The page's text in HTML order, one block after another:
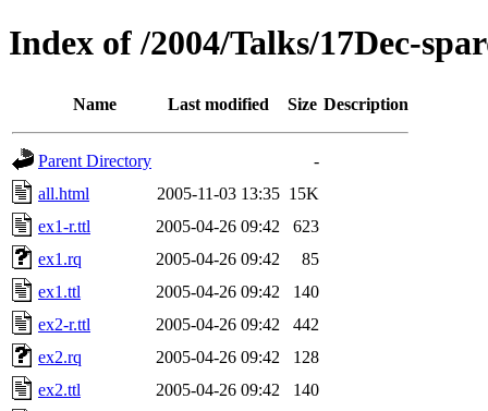
Index of /2004/Talks/17Dec-
Name Last modified Size Description
Parent Directory
-
all.html
2005-11-03 13:35 15K
ex1-r.ttl
2005-04-26 09:42
623
ex1.rq
2005-04-26 09:42
85
ex1.ttl
2005-04-26 09:42
140
ex2-r.ttl
2005-04-26 09:42
442
ex2.rq
2005-04-26 09:42
128
ex2.ttl
2005-04-26 09:42
140